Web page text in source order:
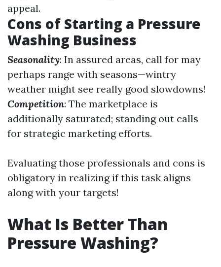
appeal.
Cons of Starting a Pressure
Washing Business
Seasonality: In assured areas, call for may
perhaps range with seasons—wintry
weather might see really good slowdowns!
Competition: The marketplace is
additionally saturated; standing out calls
for strategic marketing efforts.
Evaluating those professionals and cons is
obligatory in realizing if this task aligns
along with your targets!
What Is Better Than
Pressure Washing?